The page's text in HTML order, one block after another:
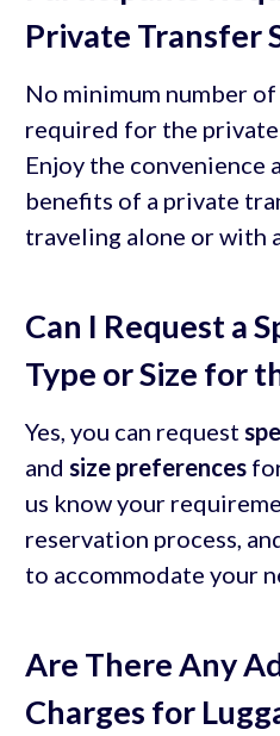
Private Transfer
No minimum number
required for the
Enjoy the convenience
benefits of a private
traveling alone or with
Can I Request a
Type or Size for
Yes, you can request
and size preferences
us know your
reservation process,
to accommodate your
Are There Any
Charges for